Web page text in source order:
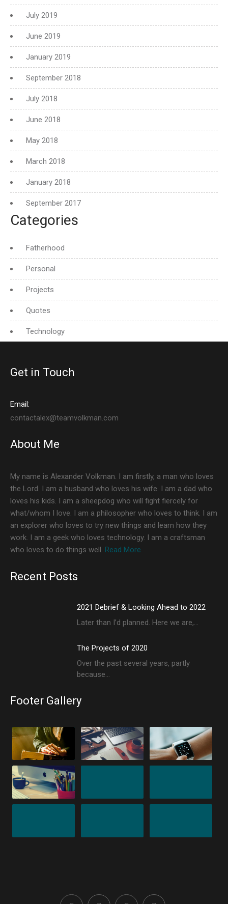
July 2019
June 2019
January 2019
September 2018
July 2018
June 2018
May 2018
March 2018
January 2018
September 2017
Categories
Fatherhood
Personal
Projects
Quotes
Technology
Get in Touch
Email:
contactalex@teamvolkman.com
About Me
My name is Alexander Volkman. I am firstly, a man who loves
the Lord. I am a husband who loves his wife. I am a dad who
loves his kids. I am a sheepdog who will fight fiercely for
what/whom I love. I am a philosopher who loves to think. I am
an explorer who loves to try new things and learn how they
work. I am a geek who loves technology. I am a craftsman
who loves to do things well. Read More
Recent Posts
2021 Debrief & Looking Ahead to 2022
Later than I’d planned. Here we are,…
The Projects of 2020
Over the past several years, partly
because…
Footer Gallery